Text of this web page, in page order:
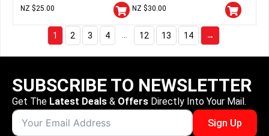
NZ $25.00 NZ $30.00
1 2 3 4 … 12 13 14 →
SUBSCRIBE TO NEWSLETTER
Get The Latest Deals & Offers Directly Into Your Mail.
Sign Up